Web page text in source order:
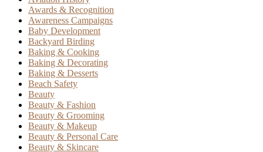
Awards & Recognition
Awareness Campaigns
Baby Development
Backyard Birding
Baking & Cooking
Baking & Decorating
Baking & Desserts
Beach Safety
Beauty
Beauty & Fashion
Beauty & Grooming
Beauty & Makeup
Beauty & Personal Care
Beauty & Skincare